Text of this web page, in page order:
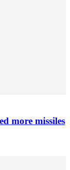
more missiles